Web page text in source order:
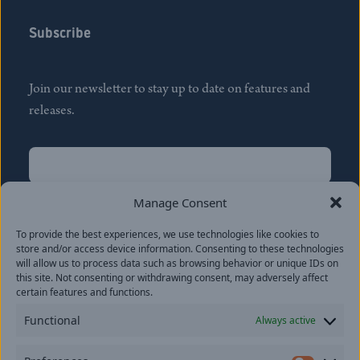
Manage Consent
To provide the best experiences, we use technologies like cookies to
store and/or access device information. Consenting to these technologies
will allow us to process data such as browsing behavior or unique IDs on
this site. Not consenting or withdrawing consent, may adversely affect
certain features and functions.
Functional Always active
Subscribe
Join our newsletter to stay up to date on features and
releases.
Name
Last
Email(Required)